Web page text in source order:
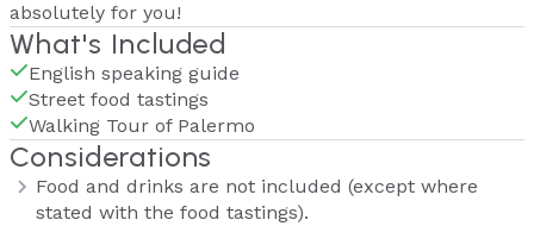
absolutely for you!
What's Included
English speaking guide
Street food tastings
Walking Tour of Palermo
Considerations
Food and drinks are not included (except where
stated with the food tastings).